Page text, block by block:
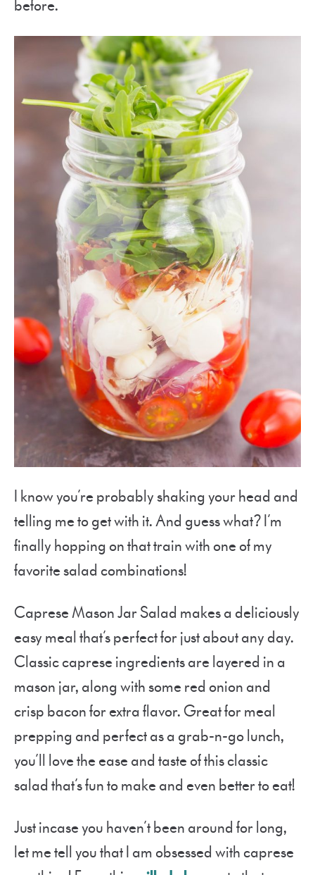
before.
I know you’re probably shaking your head and
telling me to get with it. And guess what? I’m
finally hopping on that train with one of my
favorite salad combinations!
Caprese Mason Jar Salad makes a deliciously
easy meal that’s perfect for just about any day.
Classic caprese ingredients are layered in a
mason jar, along with some red onion and
crisp bacon for extra flavor. Great for meal
prepping and perfect as a grab-n-go lunch,
you’ll love the ease and taste of this classic
salad that’s fun to make and even better to eat!
Just incase you haven’t been around for long,
let me tell you that I am obsessed with caprese